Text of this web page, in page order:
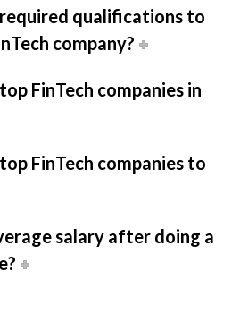
qualifications to
company?
FinTech companies in
FinTech companies to
salary after doing a